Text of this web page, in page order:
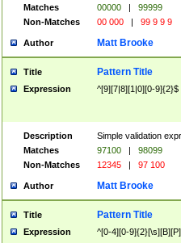
Matches
00000 |
99999
Non-Matches
00 000 | 99 9 9 9
Author Matt Brooke
Title Pattern Title
Expression ^[9][7|8][1|0][0-9]{2}$
Description
Simple validation
Matches
97100 |
98099
Non-Matches
12345 | 97 100
Author Matt Brooke
Title Pattern Title
Expression ^[0-4][0-